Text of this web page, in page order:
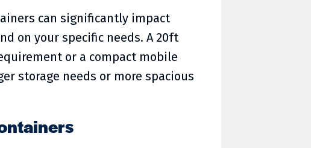
can significantly impact
on your specific needs. A 20ft
or a compact mobile
storage needs or more spacious